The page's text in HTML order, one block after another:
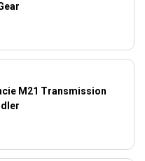
M21 Transmission